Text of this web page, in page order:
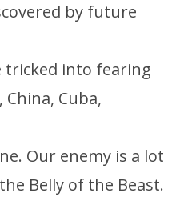
by future
tricked into fearing
Cuba,
Our enemy is a lot
Belly of the Beast.